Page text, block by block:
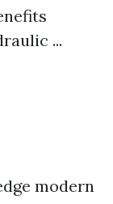
...
modern